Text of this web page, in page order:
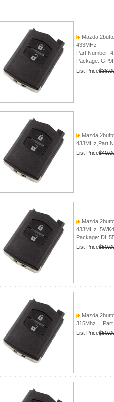
Mazda
433MHz
Part Number:
Package:
List Price
Mazda
433MHz,Part
List Price
Mazda
433MHz
Package:
List Price
Mazda
315Mhz ，
List Price